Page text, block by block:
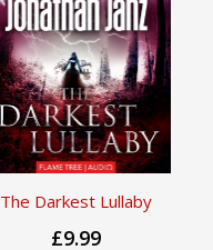
The Darkest Lullaby
£9.99